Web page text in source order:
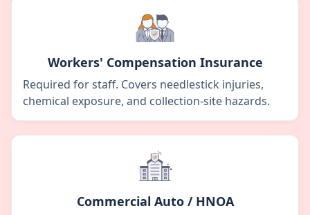
Workers' Compensation Insurance
Required for staff. Covers needlestick injuries,
chemical exposure, and collection-site hazards.
Commercial Auto / HNOA